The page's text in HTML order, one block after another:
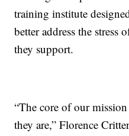
training institute
better address the stress
they support.
“The core of our
they are,” Florence